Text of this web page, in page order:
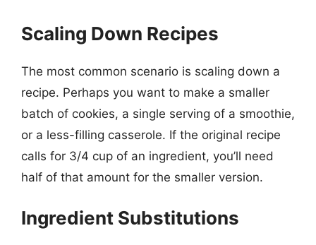
Scaling Down Recipes
The most common scenario is scaling down a
recipe. Perhaps you want to make a smaller
batch of cookies, a single serving of a smoothie,
or a less-filling casserole. If the original recipe
calls for 3/4 cup of an ingredient, you’ll need
half of that amount for the smaller version.
Ingredient Substitutions